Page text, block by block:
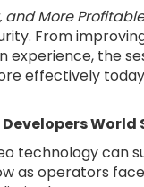
and More
From
the
effectively
World
technology can
as operators